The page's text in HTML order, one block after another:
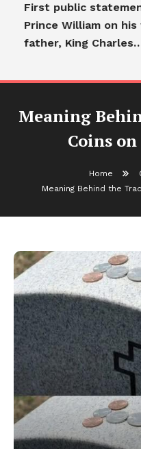
First public
Prince William on his
father, King Charles…
Meaning
Coins
Home
Meaning Behind the